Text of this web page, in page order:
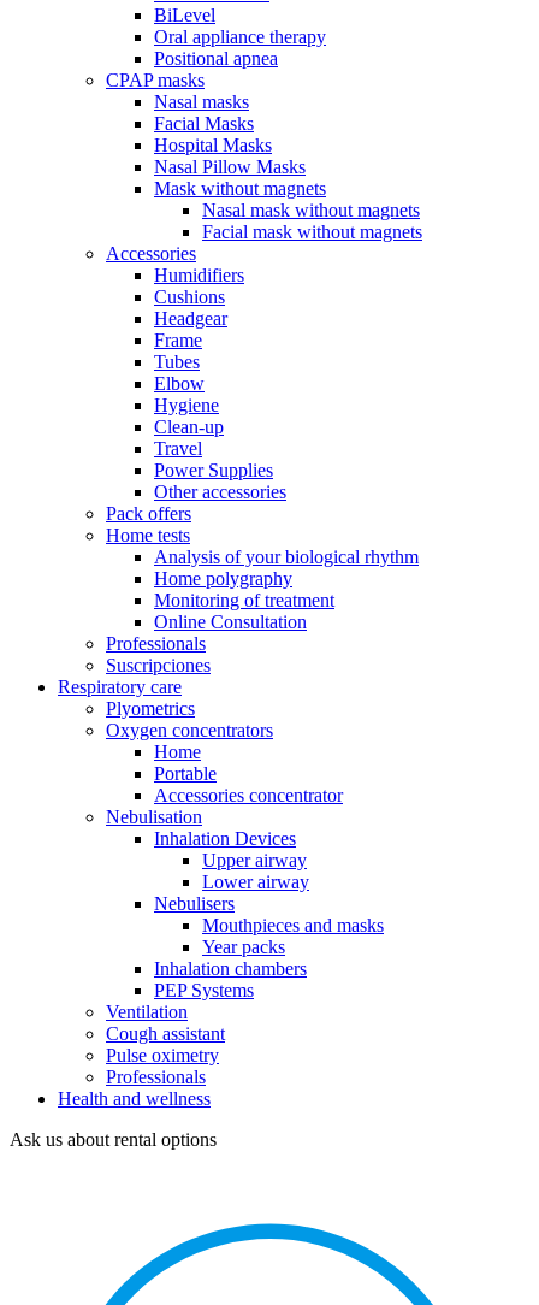
BiLevel
Oral appliance therapy
Positional apnea
CPAP masks
Nasal masks
Facial Masks
Hospital Masks
Nasal Pillow Masks
Mask without magnets
Nasal mask without magnets
Facial mask without magnets
Accessories
Humidifiers
Cushions
Headgear
Frame
Tubes
Elbow
Hygiene
Clean-up
Travel
Power Supplies
Other accessories
Pack offers
Home tests
Analysis of your biological rhythm
Home polygraphy
Monitoring of treatment
Online Consultation
Professionals
Suscripciones
Respiratory care
Plyometrics
Oxygen concentrators
Home
Portable
Accessories concentrator
Nebulisation
Inhalation Devices
Upper airway
Lower airway
Nebulisers
Mouthpieces and masks
Year packs
Inhalation chambers
PEP Systems
Ventilation
Cough assistant
Pulse oximetry
Professionals
Health and wellness
Ask us about rental options